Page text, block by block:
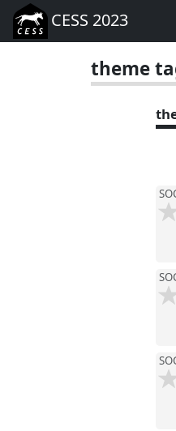
CESS 2023
theme